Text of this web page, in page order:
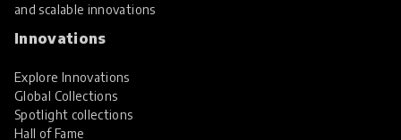
and scalable innovations
Innovations
Explore Innovations
Global Collections
Spotlight collections
Hall of Fame